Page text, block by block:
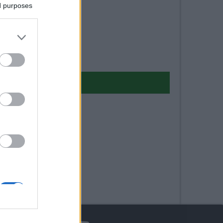
purposes